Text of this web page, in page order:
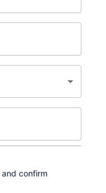
and confirm